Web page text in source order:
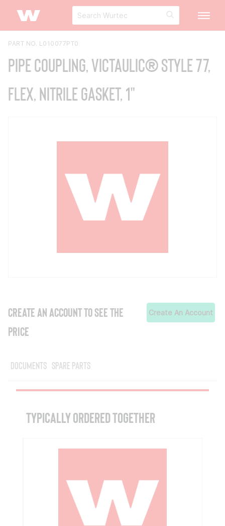
PART NO. L010077PT0
Pipe Coupling, Victaulic® Style 77,
Flex, Nitrile Gasket, 1"
CREATE AN ACCOUNT TO SEE THE
PRICE
Create An Account
Documents Spare Parts
TYPICALLY ORDERED TOGETHER